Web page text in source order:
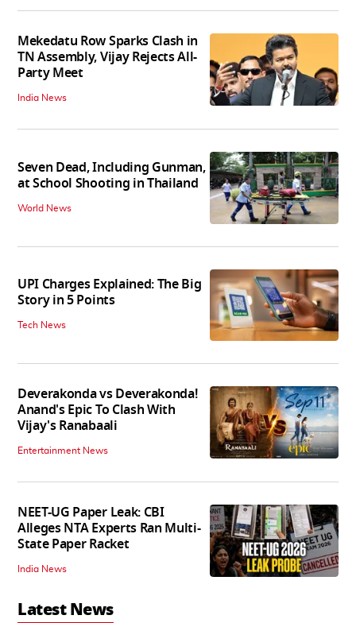
Mekedatu Row Sparks Clash in
TN Assembly, Vijay Rejects All-
Party Meet
India News
Seven Dead, Including Gunman,
at School Shooting in Thailand
World News
UPI Charges Explained: The Big
Story in 5 Points
Tech News
Deverakonda vs Deverakonda!
Anand's Epic To Clash With
Vijay's Ranabaali
Entertainment News
NEET-UG Paper Leak: CBI
Alleges NTA Experts Ran Multi-
State Paper Racket
India News
Latest News